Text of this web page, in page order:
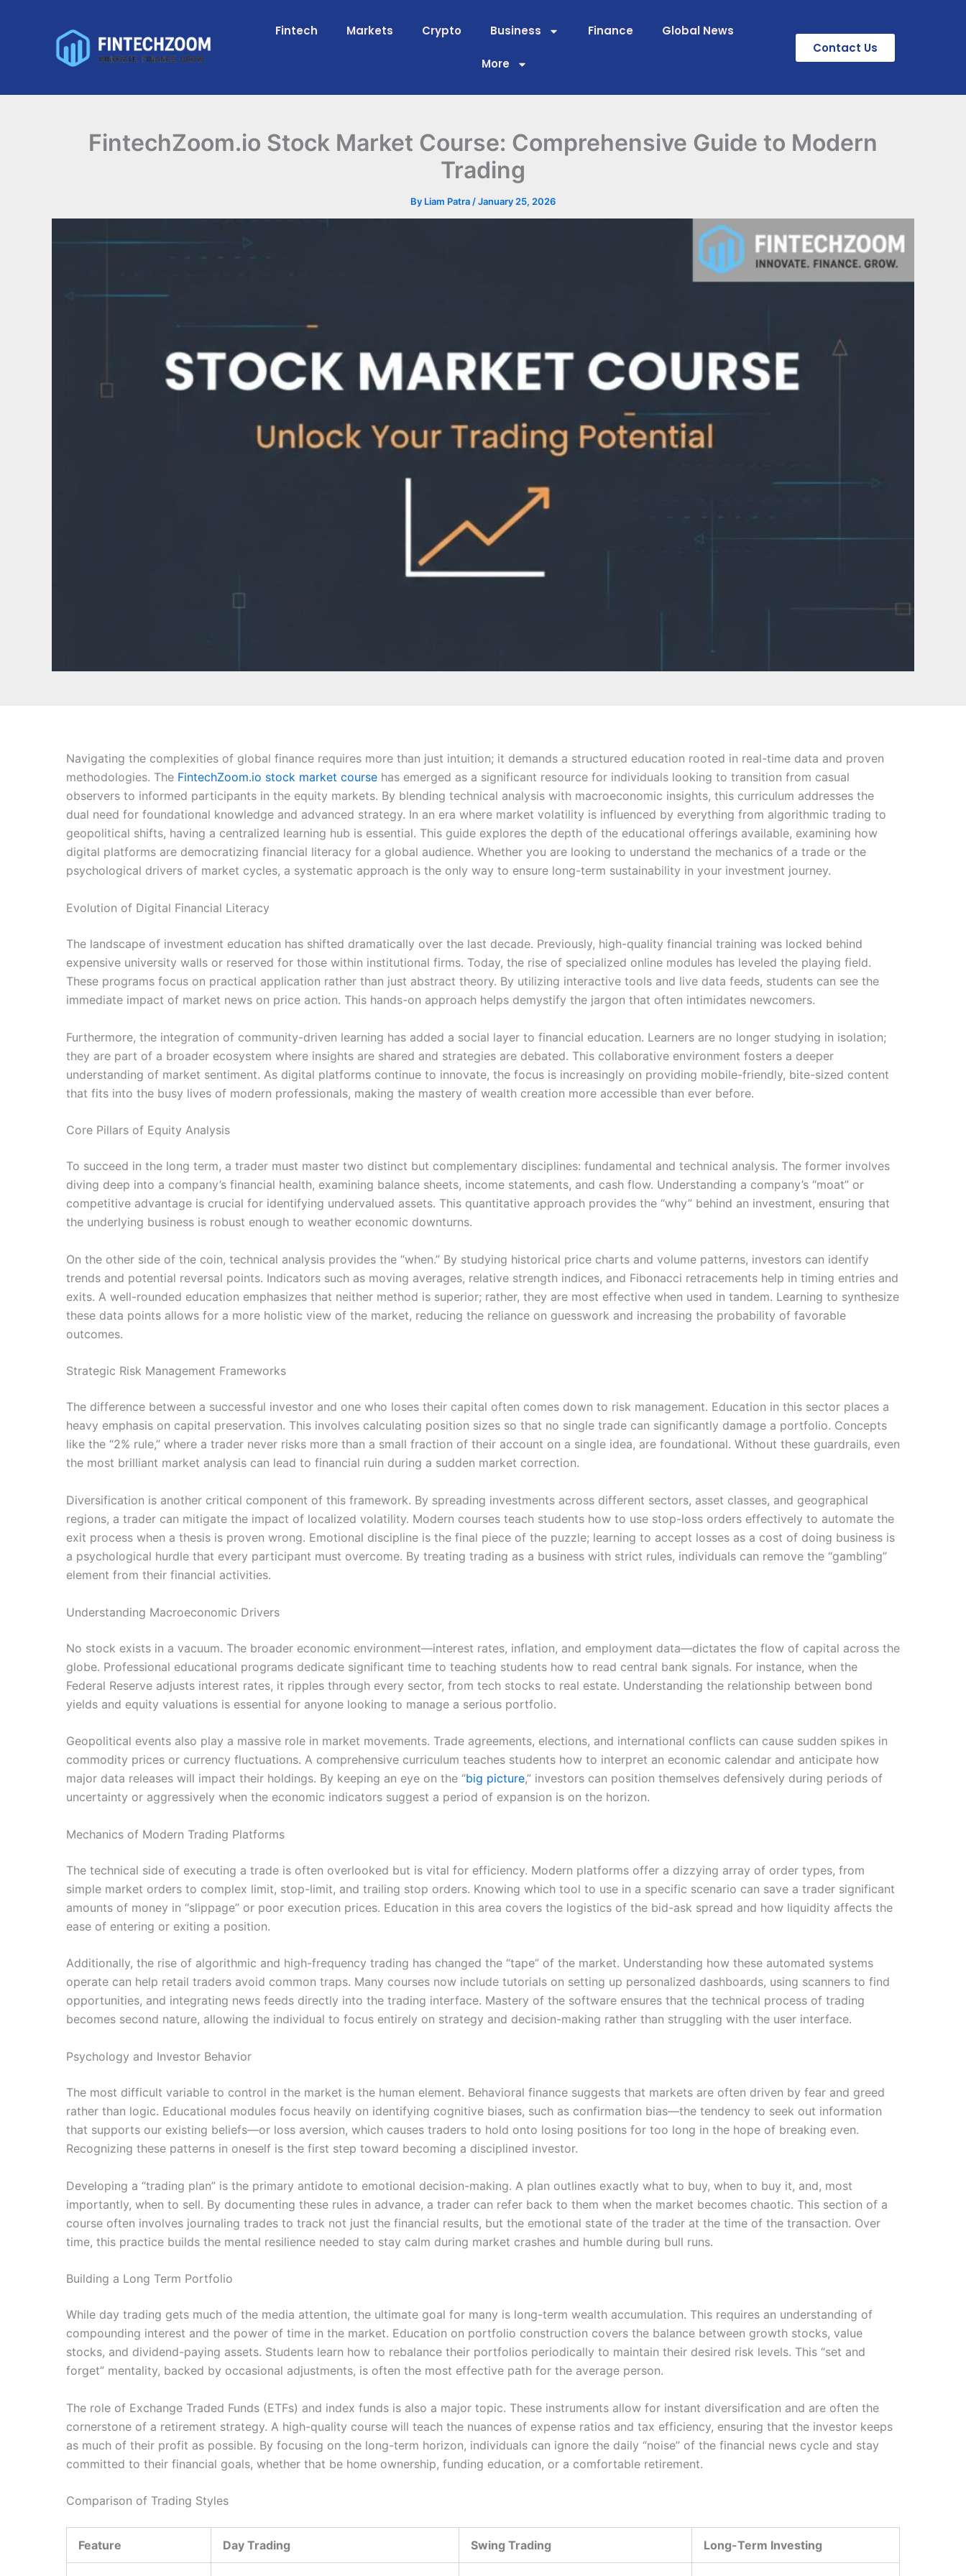
Fintech Markets Crypto Business Finance Global News
More
Contact Us
FintechZoom.io Stock Market Course: Comprehensive Guide to Modern
Trading
By Liam Patra /January 25, 2026
Navigating the complexities of global finance requires more than just intuition; it demands a structured education rooted in real-time data and proven
methodologies. The FintechZoom.io stock market course has emerged as a significant resource for individuals looking to transition from casual
observers to informed participants in the equity markets. By blending technical analysis with macroeconomic insights, this curriculum addresses the
dual need for foundational knowledge and advanced strategy. In an era where market volatility is influenced by everything from algorithmic trading to
geopolitical shifts, having a centralized learning hub is essential. This guide explores the depth of the educational offerings available, examining how
digital platforms are democratizing financial literacy for a global audience. Whether you are looking to understand the mechanics of a trade or the
psychological drivers of market cycles, a systematic approach is the only way to ensure long-term sustainability in your investment journey.
Evolution of Digital Financial Literacy
The landscape of investment education has shifted dramatically over the last decade. Previously, high-quality financial training was locked behind
expensive university walls or reserved for those within institutional firms. Today, the rise of specialized online modules has leveled the playing field.
These programs focus on practical application rather than just abstract theory. By utilizing interactive tools and live data feeds, students can see the
immediate impact of market news on price action. This hands-on approach helps demystify the jargon that often intimidates newcomers.
Furthermore, the integration of community-driven learning has added a social layer to financial education. Learners are no longer studying in isolation;
they are part of a broader ecosystem where insights are shared and strategies are debated. This collaborative environment fosters a deeper
understanding of market sentiment. As digital platforms continue to innovate, the focus is increasingly on providing mobile-friendly, bite-sized content
that fits into the busy lives of modern professionals, making the mastery of wealth creation more accessible than ever before.
Core Pillars of Equity Analysis
To succeed in the long term, a trader must master two distinct but complementary disciplines: fundamental and technical analysis. The former involves
diving deep into a company’s financial health, examining balance sheets, income statements, and cash flow. Understanding a company’s “moat” or
competitive advantage is crucial for identifying undervalued assets. This quantitative approach provides the “why” behind an investment, ensuring that
the underlying business is robust enough to weather economic downturns.
On the other side of the coin, technical analysis provides the “when.” By studying historical price charts and volume patterns, investors can identify
trends and potential reversal points. Indicators such as moving averages, relative strength indices, and Fibonacci retracements help in timing entries and
exits. A well-rounded education emphasizes that neither method is superior; rather, they are most effective when used in tandem. Learning to synthesize
these data points allows for a more holistic view of the market, reducing the reliance on guesswork and increasing the probability of favorable
outcomes.
Strategic Risk Management Frameworks
The difference between a successful investor and one who loses their capital often comes down to risk management. Education in this sector places a
heavy emphasis on capital preservation. This involves calculating position sizes so that no single trade can significantly damage a portfolio. Concepts
like the “2% rule,” where a trader never risks more than a small fraction of their account on a single idea, are foundational. Without these guardrails, even
the most brilliant market analysis can lead to financial ruin during a sudden market correction.
Diversification is another critical component of this framework. By spreading investments across different sectors, asset classes, and geographical
regions, a trader can mitigate the impact of localized volatility. Modern courses teach students how to use stop-loss orders effectively to automate the
exit process when a thesis is proven wrong. Emotional discipline is the final piece of the puzzle; learning to accept losses as a cost of doing business is
a psychological hurdle that every participant must overcome. By treating trading as a business with strict rules, individuals can remove the “gambling”
element from their financial activities.
Understanding Macroeconomic Drivers
No stock exists in a vacuum. The broader economic environment—interest rates, inflation, and employment data—dictates the flow of capital across the
globe. Professional educational programs dedicate significant time to teaching students how to read central bank signals. For instance, when the
Federal Reserve adjusts interest rates, it ripples through every sector, from tech stocks to real estate. Understanding the relationship between bond
yields and equity valuations is essential for anyone looking to manage a serious portfolio.
Geopolitical events also play a massive role in market movements. Trade agreements, elections, and international conflicts can cause sudden spikes in
commodity prices or currency fluctuations. A comprehensive curriculum teaches students how to interpret an economic calendar and anticipate how
major data releases will impact their holdings. By keeping an eye on the “big picture,” investors can position themselves defensively during periods of
uncertainty or aggressively when the economic indicators suggest a period of expansion is on the horizon.
Mechanics of Modern Trading Platforms
The technical side of executing a trade is often overlooked but is vital for efficiency. Modern platforms offer a dizzying array of order types, from
simple market orders to complex limit, stop-limit, and trailing stop orders. Knowing which tool to use in a specific scenario can save a trader significant
amounts of money in “slippage” or poor execution prices. Education in this area covers the logistics of the bid-ask spread and how liquidity affects the
ease of entering or exiting a position.
Additionally, the rise of algorithmic and high-frequency trading has changed the “tape” of the market. Understanding how these automated systems
operate can help retail traders avoid common traps. Many courses now include tutorials on setting up personalized dashboards, using scanners to find
opportunities, and integrating news feeds directly into the trading interface. Mastery of the software ensures that the technical process of trading
becomes second nature, allowing the individual to focus entirely on strategy and decision-making rather than struggling with the user interface.
Psychology and Investor Behavior
The most difficult variable to control in the market is the human element. Behavioral finance suggests that markets are often driven by fear and greed
rather than logic. Educational modules focus heavily on identifying cognitive biases, such as confirmation bias—the tendency to seek out information
that supports our existing beliefs—or loss aversion, which causes traders to hold onto losing positions for too long in the hope of breaking even.
Recognizing these patterns in oneself is the first step toward becoming a disciplined investor.
Developing a “trading plan” is the primary antidote to emotional decision-making. A plan outlines exactly what to buy, when to buy it, and, most
importantly, when to sell. By documenting these rules in advance, a trader can refer back to them when the market becomes chaotic. This section of a
course often involves journaling trades to track not just the financial results, but the emotional state of the trader at the time of the transaction. Over
time, this practice builds the mental resilience needed to stay calm during market crashes and humble during bull runs.
Building a Long Term Portfolio
While day trading gets much of the media attention, the ultimate goal for many is long-term wealth accumulation. This requires an understanding of
compounding interest and the power of time in the market. Education on portfolio construction covers the balance between growth stocks, value
stocks, and dividend-paying assets. Students learn how to rebalance their portfolios periodically to maintain their desired risk levels. This “set and
forget” mentality, backed by occasional adjustments, is often the most effective path for the average person.
The role of Exchange Traded Funds (ETFs) and index funds is also a major topic. These instruments allow for instant diversification and are often the
cornerstone of a retirement strategy. A high-quality course will teach the nuances of expense ratios and tax efficiency, ensuring that the investor keeps
as much of their profit as possible. By focusing on the long-term horizon, individuals can ignore the daily “noise” of the financial news cycle and stay
committed to their financial goals, whether that be home ownership, funding education, or a comfortable retirement.
Comparison of Trading Styles
Feature Day Trading Swing Trading Long-Term Investing